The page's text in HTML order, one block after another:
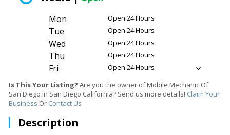
Mon
Open 24 Hours
Tue Open 24 Hours
Wed Open 24 Hours
Thu Open 24 Hours
Fri
Open 24 Hours
Is This Your Listing? Are you the owner of Mobile Mechanic Of
San Diego in San Diego California? Send us more details! Claim Your
Business Or Contact Us
Description